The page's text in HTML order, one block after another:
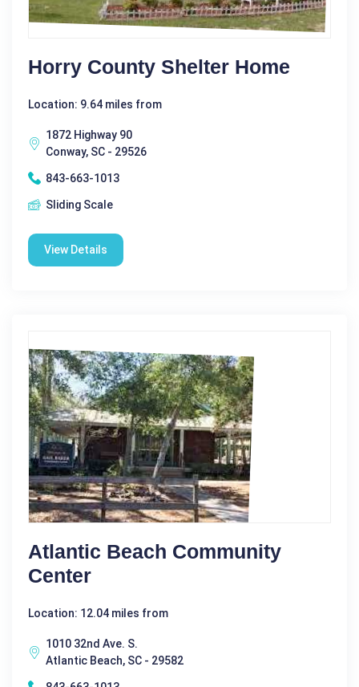
Horry County Shelter Home
Location: 9.64 miles from
1872 Highway 90
Conway, SC - 29526
843-663-1013
Sliding Scale
View Details
Atlantic Beach Community
Center
Location: 12.04 miles from
1010 32nd Ave. S.
Atlantic Beach, SC - 29582